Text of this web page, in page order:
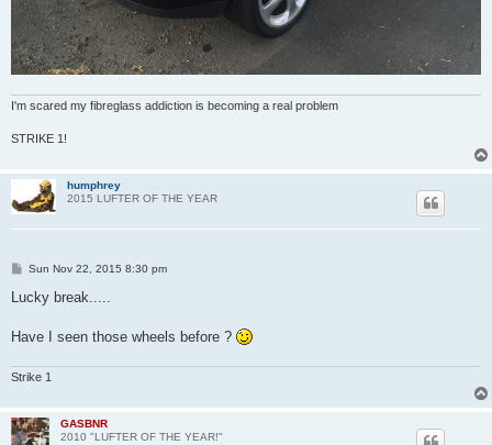
I'm scared my fibreglass addiction is becoming a real problem
STRIKE 1!
humphrey
2015 LUFTER OF THE YEAR
P
s
Sun Nov 22, 2015 8:30 pm
Lucky break.....
Have I seen those wheels before ?
Strike 1
GASBNR
2010 "LUFTER OF THE YEAR!"